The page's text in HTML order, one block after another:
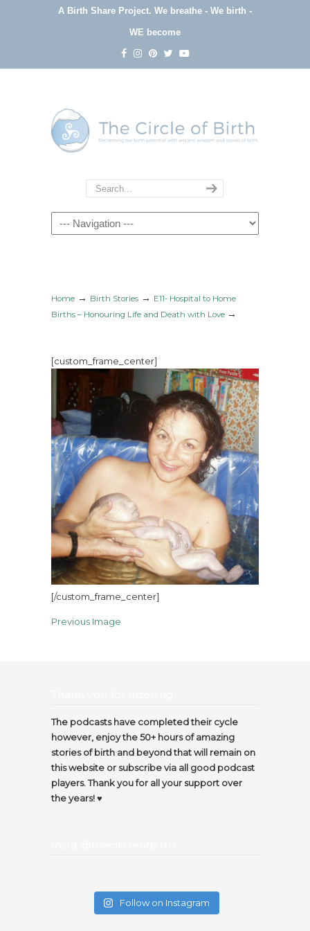
A Birth Share Project. We breathe - We birth -
WE become
Navigation
Home → Birth Stories → E11- Hospital to Home
Births – Honouring Life and Death with Love →
[custom_frame_center]
[/custom_frame_center]
Previous Image
The podcasts have completed their cycle
however, enjoy the 50+ hours of amazing
stories of birth and beyond that will remain on
this website or subscribe via all good podcast
players. Thank you for all your support over
the years! ♥️
Follow on Instagram